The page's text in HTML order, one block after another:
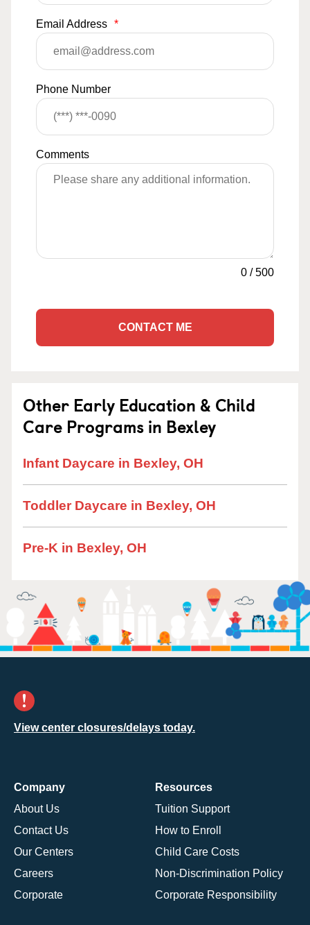
Email Address *
Phone Number
Comments
0 /500
CONTACT ME
Other Early Education & Child
Care Programs in Bexley
Infant Daycare in Bexley, OH
Toddler Daycare in Bexley, OH
Pre-K in Bexley, OH
View center closures/delays today.
Company
About Us
Contact Us
Our Centers
Careers
Corporate
Resources
Tuition Support
How to Enroll
Child Care Costs
Non-Discrimination Policy
Corporate Responsibility